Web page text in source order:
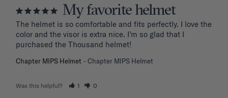
My favorite helmet
The helmet is so comfortable and fits perfectly. I love the
color and the visor is extra nice. I’m so glad that I
purchased the Thousand helmet!
Chapter MIPS Helmet Chapter MIPS Helmet
Was this helpful? 1 0